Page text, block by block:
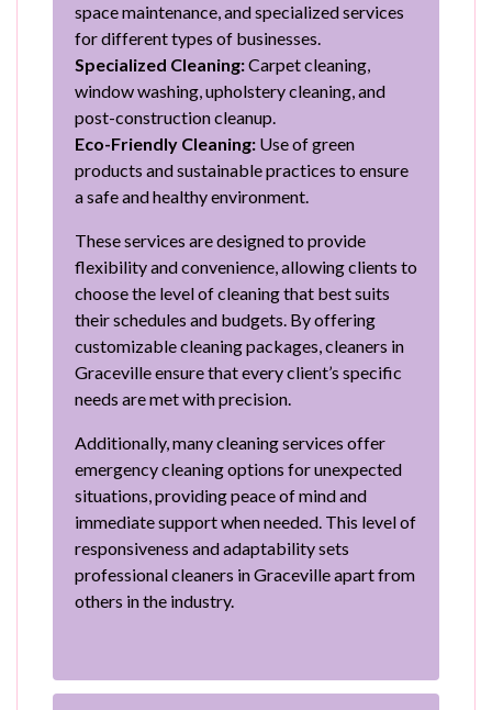
space maintenance, and specialized services
for different types of businesses.
Specialized Cleaning:Carpet cleaning,
window washing, upholstery cleaning, and
post-construction cleanup.
Eco-Friendly Cleaning: Use of green
products and sustainable practices to ensure
a safe and healthy environment.
These services are designed to provide
flexibility and convenience, allowing clients to
choose the level of cleaning that best suits
their schedules and budgets. By offering
customizable cleaning packages, cleaners in
Graceville ensure that every client’s specific
needs are met with precision.
Additionally, many cleaning services offer
emergency cleaning options for unexpected
situations, providing peace of mind and
immediate support when needed. This level of
responsiveness and adaptability sets
professional cleaners in Graceville apart from
others in the industry.